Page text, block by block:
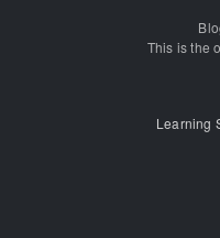
This is the
Learning